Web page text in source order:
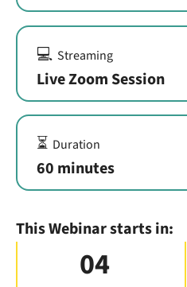
💻 Streaming
Live Zoom Session
⏳ Duration
60 minutes
This Webinar starts in:
04